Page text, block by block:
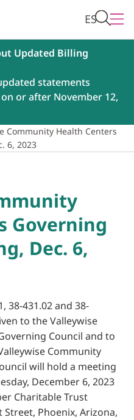
ES
Updated Billing
statements
or after November 12,
Community Health Centers
6, 2023
Governing
Dec. 6,
38-431.02 and 38-
to the Valleywise
Council and to
Community
will hold a meeting
December 6, 2023
Charitable Trust
Street, Phoenix, Arizona,